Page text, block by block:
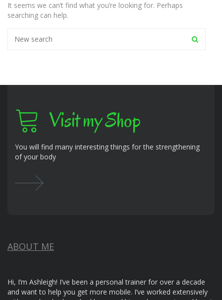
It seems we can’t find what you’re looking for. Perhaps
searching can help.
Visit my Shop
You will find many interesting things for the strengthening
of your body
ABOUT ME
Hi, I’m Ashleigh! I’ve been a personal trainer for over a decade
and want to help you get more mobile. I’ve worked extensively